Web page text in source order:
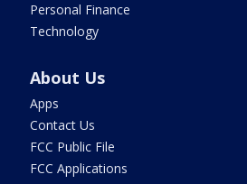
Personal Finance
Technology
About Us
Apps
Contact Us
FCC Public File
FCC Applications